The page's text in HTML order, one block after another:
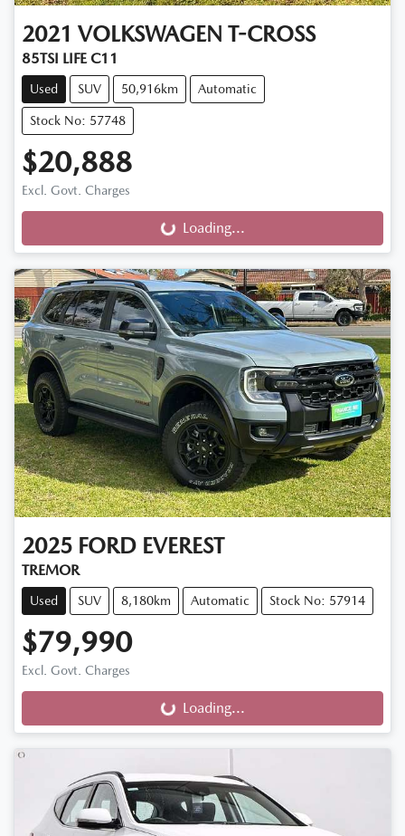
2021 VOLKSWAGEN T-CROSS
85TSI LIFE C11
Used SUV 50,916km Automatic
Stock No: 57748
$20,888
Excl. Govt. Charges
Loading... Loading...
2025 FORD EVEREST
TREMOR
Used SUV 8,180km Automatic Stock No: 57914
$79,990
Excl. Govt. Charges
Loading... Loading...